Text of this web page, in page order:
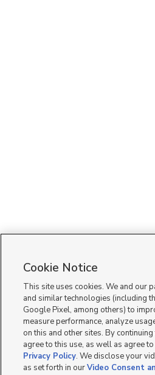
Cookie Notice
This site uses cookies. We and our
and similar technologies (including
Google Pixel, among others) to
measure performance, analyze
on this and other sites. By
agree to this use, as well as agree
Privacy Policy. We disclose your
as set forth in ourVideo Consent